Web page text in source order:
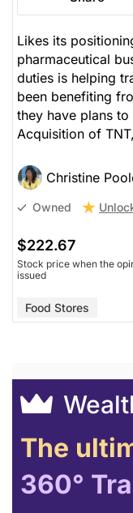
Likes its
pharmaceutical
duties is helping
been benefiting
they have plans
Acquisition of
Christine
Owned
$222.67
Stock price when the
issued
Food Stores
The
360°